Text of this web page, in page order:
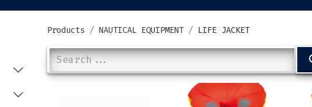
Products NAUTICAL EQUIPMENT LIFE JACKET